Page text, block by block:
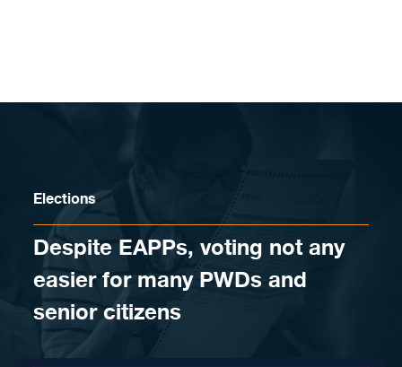
Elections
Despite EAPPs, voting not any
easier for many PWDs and
senior citizens